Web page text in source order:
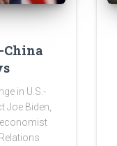
China
in U.S.-
Joe Biden,
economist